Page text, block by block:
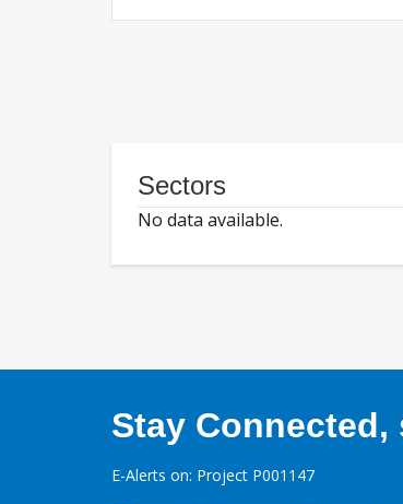
Sectors
No data available.
Stay
E-Alerts on: Project P001147